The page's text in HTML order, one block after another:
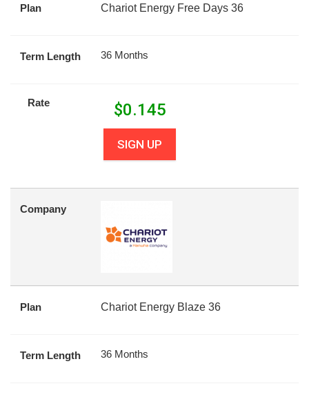
Plan Chariot Energy Free Days 36
Term Length 36 Months
Rate $0.145
SIGN UP
Company
Plan Chariot Energy Blaze 36
Term Length 36 Months